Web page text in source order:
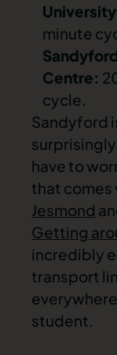
minute
Centre:
cycle.
Sandyford
have to
that comes
Jesmond
Getting
incredibly
transport
student.